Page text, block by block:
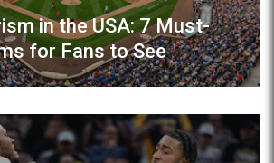
in the USA: 7 Must-
for Fans to See